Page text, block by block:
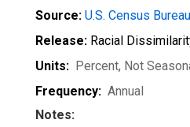
Source: U.S. Census Bureau
Release: Racial
Units: Percent, Not
Frequency: Annual
Notes: